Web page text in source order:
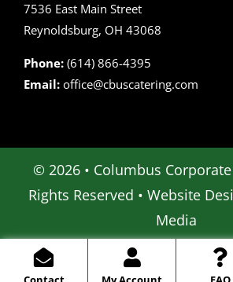
7536 East Main Street
Reynoldsburg, OH 43068
Phone: (614) 866-4395
Email: office@cbuscatering.com
© 2026 • Columbus Corporate
Rights Reserved • Website
Media